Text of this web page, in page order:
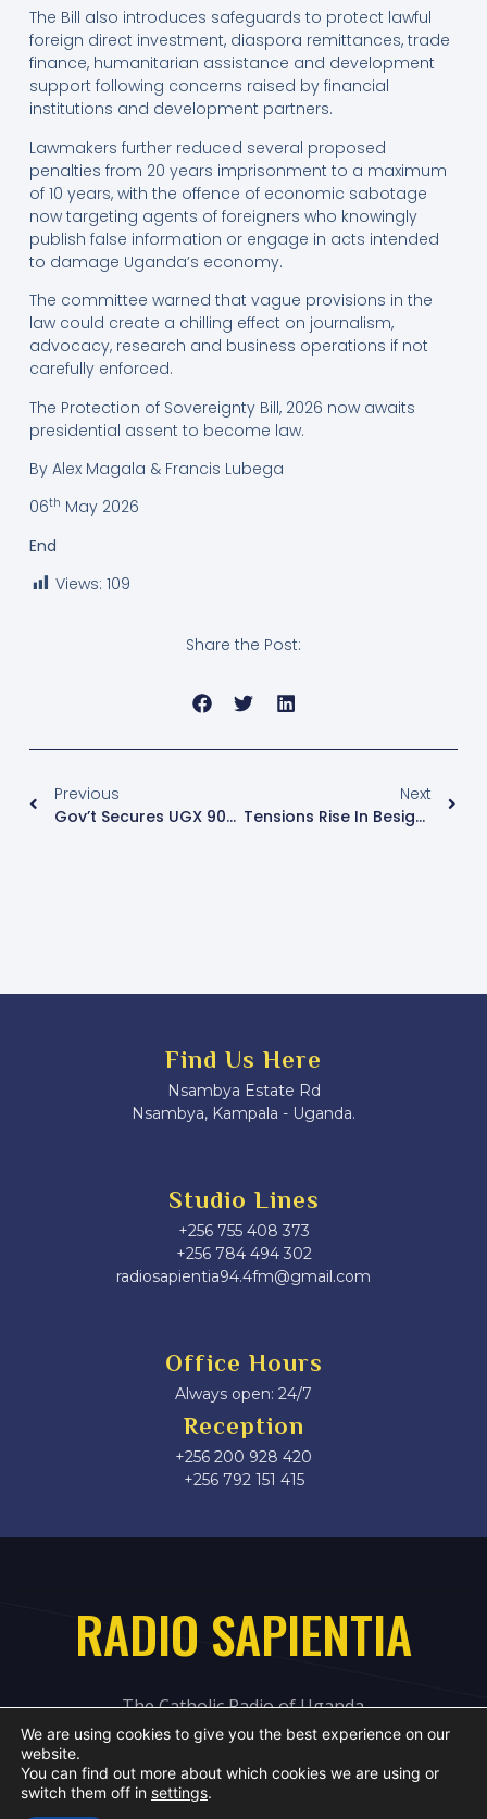
The Bill also introduces safeguards to protect lawful
foreign direct investment, diaspora remittances, trade
finance, humanitarian assistance and development
support following concerns raised by financial
institutions and development partners.
Lawmakers further reduced several proposed
penalties from 20 years imprisonment to a maximum
of 10 years, with the offence of economic sabotage
now targeting agents of foreigners who knowingly
publish false information or engage in acts intended
to damage Uganda’s economy.
The committee warned that vague provisions in the
law could create a chilling effect on journalism,
advocacy, research and business operations if not
carefully enforced.
The Protection of Sovereignty Bill, 2026 now awaits
presidential assent to become law.
By Alex Magala & Francis Lubega
06th May 2026
End
Views: 109
Share the Post:
Previous
Gov’t Secures UGX 909 Bn For Busega- Mpigi Expressway
Next
Tensions Rise In Besigye Treason Case As Defence Challenges Witness Protection Bid
Find Us Here
Nsambya Estate Rd
Nsambya, Kampala - Uganda.
Studio Lines
+256 755 408 373
+256 784 494 302
radiosapientia94.4fm@gmail.com
Office Hours
Always open: 24/7
Reception
+256 200 928 420
‎+256 792 151 415
RADIO SAPIENTIA
The Catholic Radio of Uganda
We are using cookies to give you the best experience on our
website.
You can find out more about which cookies we are using or
switch them off in settings.